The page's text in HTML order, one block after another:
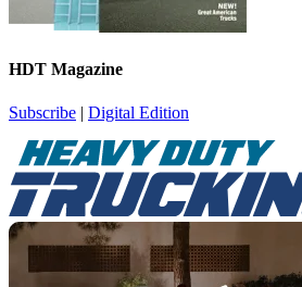
HDT Magazine
Subscribe | Digital Edition